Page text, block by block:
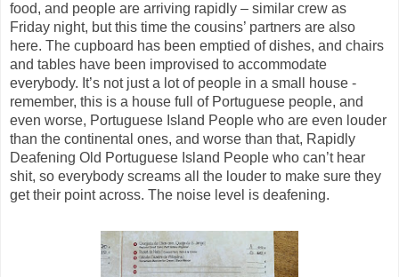
food, and people are arriving rapidly – similar crew as
Friday night, but this time the cousins’ partners are also
here. The cupboard has been emptied of dishes, and chairs
and tables have been improvised to accommodate
everybody. It’s not just a lot of people in a small house -
remember, this is a house full of Portuguese people, and
even worse, Portuguese Island People who are even louder
than the continental ones, and worse than that, Rapidly
Deafening Old Portuguese Island People who can’t hear
shit, so everybody screams all the louder to make sure they
get their point across. The noise level is deafening.